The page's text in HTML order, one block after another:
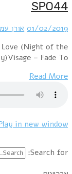
Spandau
Proms)Pet Shop